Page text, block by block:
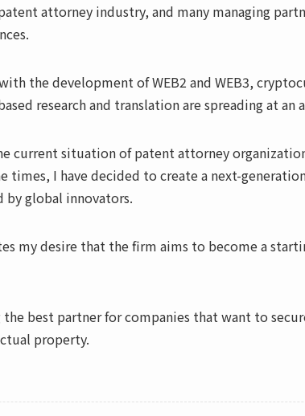
attorney industry, and many managing
the development of WEB2 and WEB3,
research and translation are spreading at an
current situation of patent attorney
times, I have decided to create a next-
by global innovators.
my desire that the firm aims to become a
best partner for companies that want to
property.